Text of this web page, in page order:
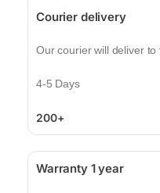
Courier delivery
Our courier will deliver
4-5 Days
200+
Warranty 1 year